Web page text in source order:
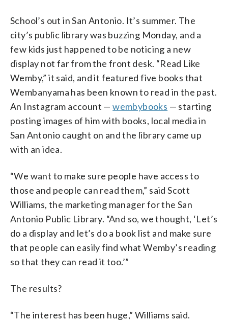
School’s out in San Antonio. It’s summer. The
city’s public library was buzzing Monday, and a
few kids just happened to be noticing a new
display not far from the front desk. “Read Like
Wemby,” it said, and it featured five books that
Wembanyama has been known to read in the past.
An Instagram account —wembybooks — starting
posting images of him with books, local media in
San Antonio caught on and the library came up
with an idea.
“We want to make sure people have access to
those and people can read them,” said Scott
Williams, the marketing manager for the San
Antonio Public Library. “And so, we thought, ‘Let’s
do a display and let’s do a book list and make sure
that people can easily find what Wemby’s reading
so that they can read it too.’”
The results?
“The interest has been huge,” Williams said.